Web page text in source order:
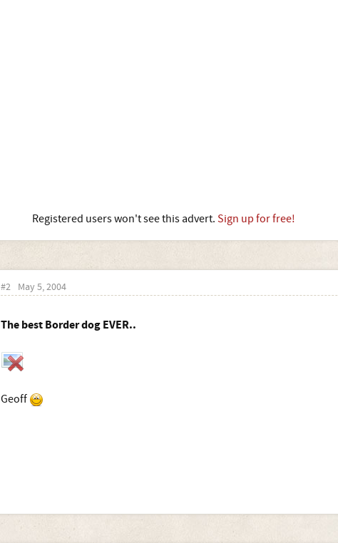
Registered users won't see this advert. Sign up for free!
#2 May 5, 2004
The best Border dog EVER..
Geoff